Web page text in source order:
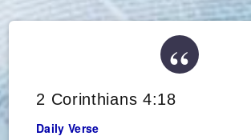
2 Corinthians 4:18
Daily Verse